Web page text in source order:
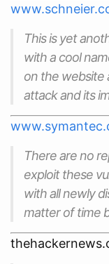
This is yet
with a cool
on the website
attack and its
There are no
exploit these
with all newly
matter of time